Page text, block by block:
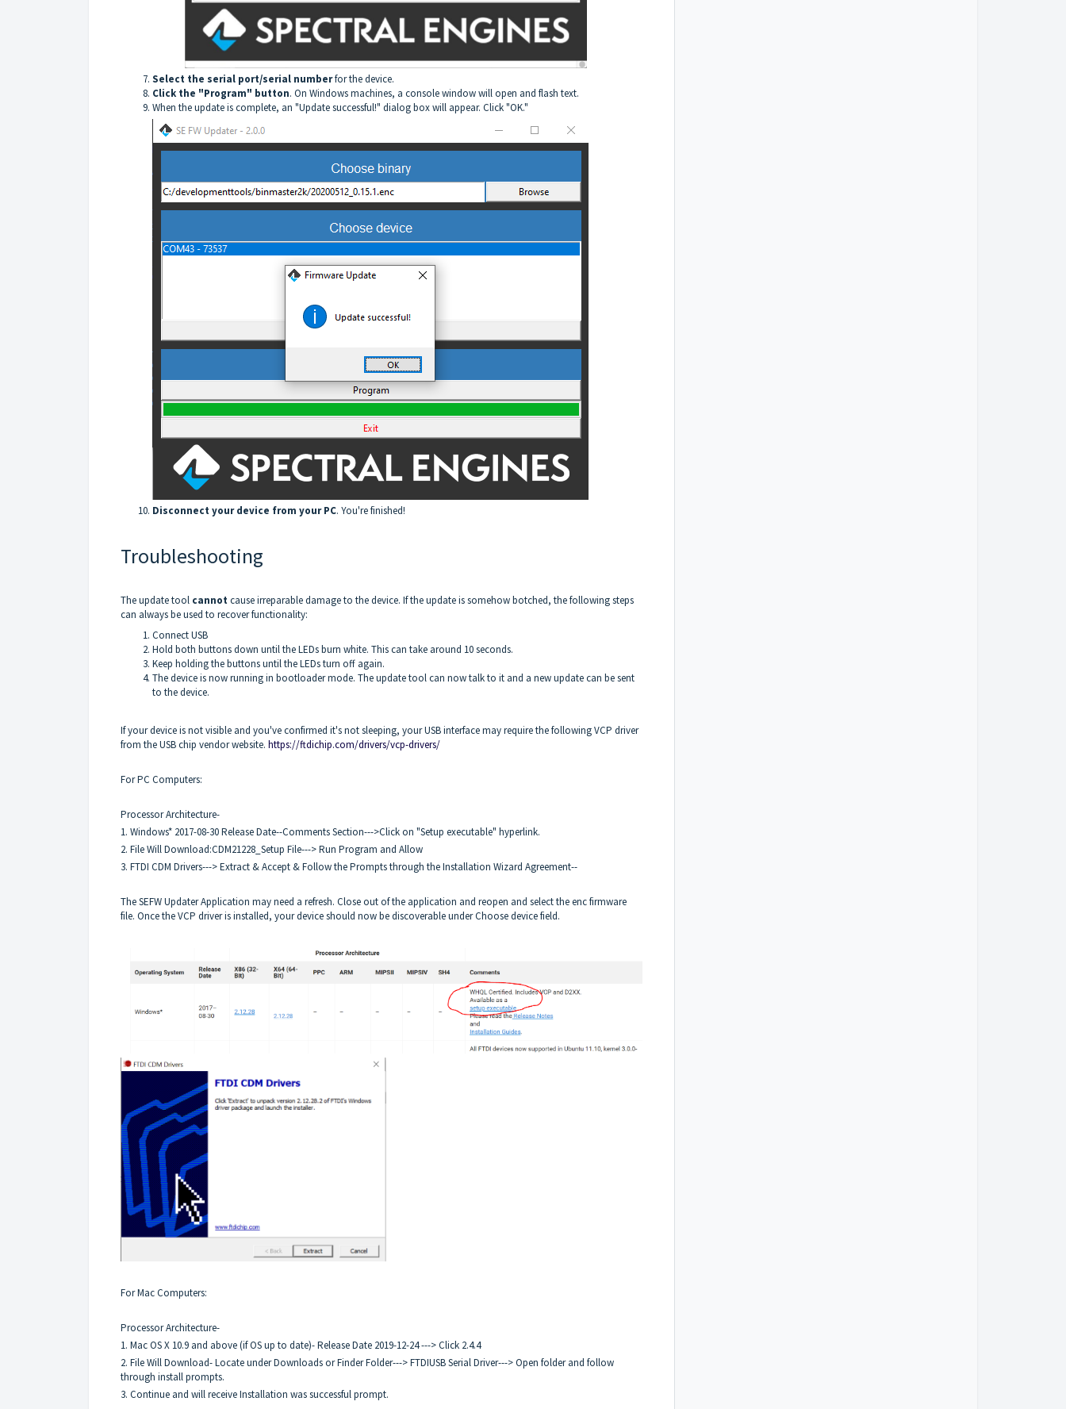
Select the serial port/serial numberfor the device.
Click the "Program" button. On Windows machines, a console window will open and flash text.
When the update is complete, an "Update successful!" dialog box will appear. Click "OK."
Disconnect your device from your PC. You're finished!
Troubleshooting
The update tool cannotcause irreparable damage to the device. If the update is somehow botched, the following steps
can always be used to recover functionality:
Connect USB
Hold both buttons down until the LEDs burn white. This can take around 10 seconds.
Keep holding the buttons until the LEDs turn off again.
The device is now running in bootloader mode. The update tool can now talk to it and a new update can be sent
to the device.
If your device is not visible and you've confirmed it's not sleeping, your USB interface may require the following VCP driver
from the USB chip vendor website. https://ftdichip.com/drivers/vcp-drivers/
For PC Computers:
Processor Architecture-
1. Windows* 2017-08-30 Release Date--Comments Section--->Click on "Setup executable" hyperlink.
2. File Will Download:CDM21228_Setup File---> Run Program and Allow
3. FTDI CDM Drivers---> Extract & Accept & Follow the Prompts through the Installation Wizard Agreement--
The SEFW Updater Application may need a refresh. Close out of the application and reopen and select the enc firmware
file. Once the VCP driver is installed, your device should now be discoverable under Choose device field.
For Mac Computers:
Processor Architecture-
1. Mac OS X 10.9 and above (if OS up to date)- Release Date 2019-12-24 ---> Click 2.4.4
2. File Will Download- Locate under Downloads or Finder Folder---> FTDIUSB Serial Driver---> Open folder and follow
through install prompts.
3. Continue and will receive Installation was successful prompt.